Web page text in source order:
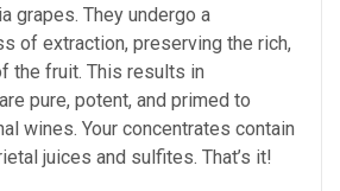
grapes. They undergo a
of extraction, preserving the rich,
the fruit. This results in
pure, potent, and primed to
wines. Your concentrates contain
juices and sulfites. That’s it!